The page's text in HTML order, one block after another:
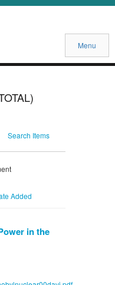
Menu
Search Items
Added
in the